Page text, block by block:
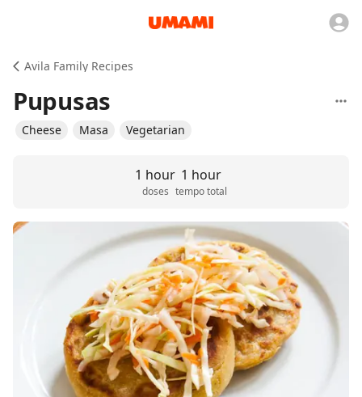
Avila Family Recipes
Pupusas
Cheese Masa Vegetarian
1 hour
doses
1 hour
tempo total